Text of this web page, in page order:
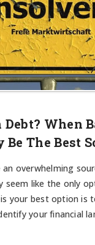
When
Be The Best
overwhelming
seem like the only
your best option is
your financial